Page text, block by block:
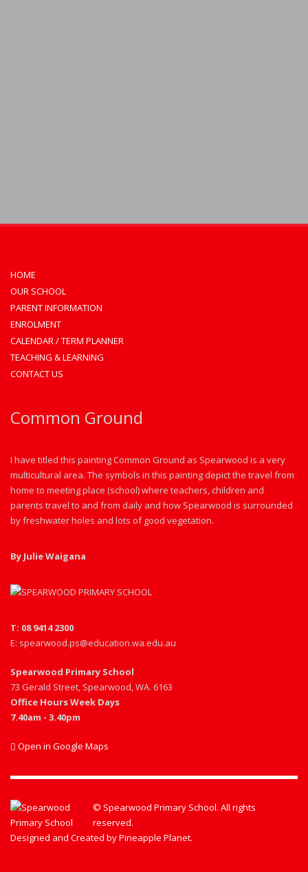
HOME
OUR SCHOOL
PARENT INFORMATION
ENROLMENT
CALENDAR / TERM PLANNER
TEACHING & LEARNING
CONTACT US
Common Ground
I have titled this painting Common Ground as Spearwood is a very
multicultural area. The symbols in this painting depict the travel from
home to meeting place (school) where teachers, children and
parents travel to and from daily and how Spearwood is surrounded
by freshwater holes and lots of good vegetation.
By Julie Waigana
T: 08 9414 2300
E: spearwood.ps@education.wa.edu.au
Spearwood Primary School
73 Gerald Street, Spearwood, WA. 6163
Office Hours Week Days
7.40am - 3.40pm
Open in Google Maps
© Spearwood Primary School. All rights
reserved.
Designed and Created byPineapple Planet.